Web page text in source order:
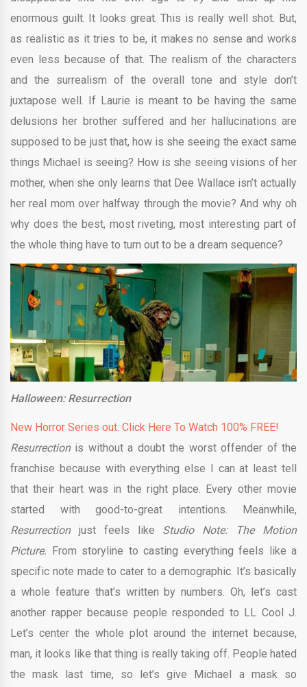
enormous guilt. It looks great. This is really well shot. But,
as realistic as it tries to be, it makes no sense and works
even less because of that. The realism of the characters
and the surrealism of the overall tone and style don’t
juxtapose well. If Laurie is meant to be having the same
delusions her brother suffered and her hallucinations are
supposed to be just that, how is she seeing the exact same
things Michael is seeing? How is she seeing visions of her
mother, when she only learns that Dee Wallace isn’t actually
her real mom over halfway through the movie? And why oh
why does the best, most riveting, most interesting part of
the whole thing have to turn out to be a dream sequence?
Halloween: Resurrection
New Horror Series out. Click Here To Watch 100% FREE!
Resurrection is without a doubt the worst offender of the
franchise because with everything else I can at least tell
that their heart was in the right place. Every other movie
started with good-to-great intentions. Meanwhile,
Resurrection just feels like Studio Note: The Motion
Picture. From storyline to casting everything feels like a
specific note made to cater to a demographic. It’s basically
a whole feature that’s written by numbers. Oh, let’s cast
another rapper because people responded to LL Cool J.
Let’s center the whole plot around the internet because,
man, it looks like that thing is really taking off. People hated
the mask last time, so let’s give Michael a mask so